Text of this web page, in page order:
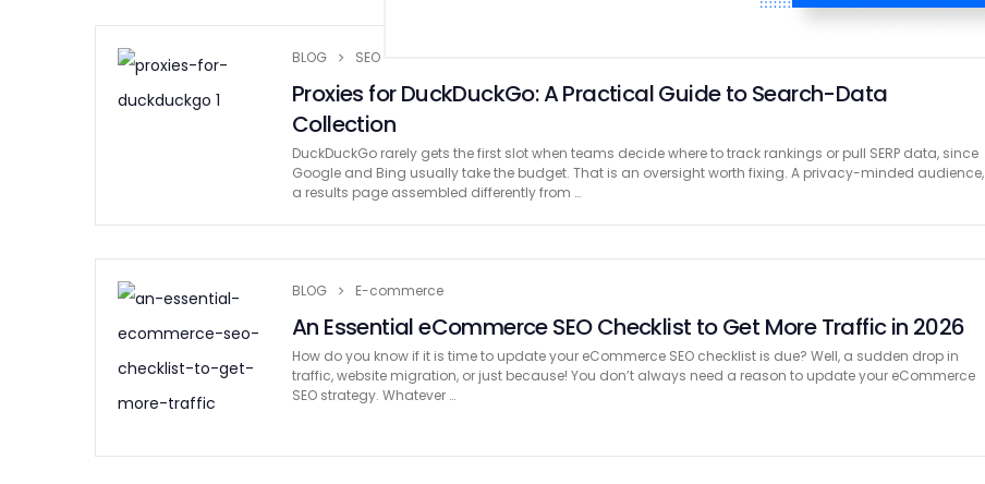
BLOG SEO
Proxies for DuckDuckGo: A Practical Guide to Search-Data
Collection
DuckDuckGo rarely gets the first slot when teams decide where to track rankings or pull SERP data, since
Google and Bing usually take the budget. That is an oversight worth fixing. A privacy-minded audience,
a results page assembled differently from …
BLOG E-commerce
An Essential eCommerce SEO Checklist to Get More Traffic in 2026
How do you know if it is time to update your eCommerce SEO checklist is due? Well, a sudden drop in
traffic, website migration, or just because! You don’t always need a reason to update your eCommerce
SEO strategy. Whatever …